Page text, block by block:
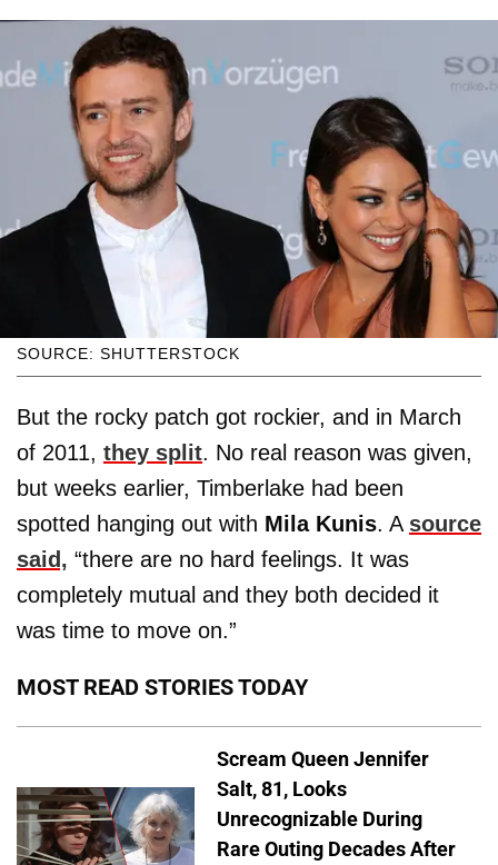
SOURCE: SHUTTERSTOCK
But the rocky patch got rockier, and in March
of 2011, they split. No real reason was given,
but weeks earlier, Timberlake had been
spotted hanging out with Mila Kunis. A source
said, “there are no hard feelings. It was
completely mutual and they both decided it
was time to move on.”
MOST READ STORIES TODAY
Scream Queen Jennifer
Salt, 81, Looks
Unrecognizable During
Rare Outing Decades After